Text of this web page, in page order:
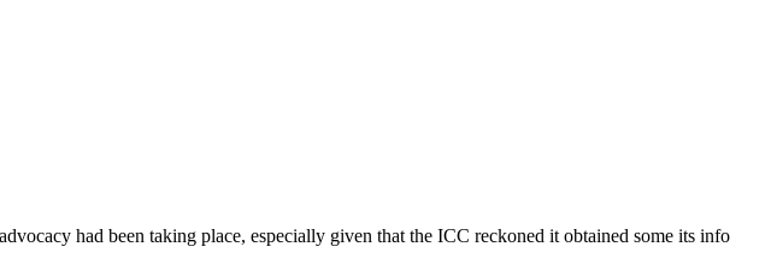
had been taking place, especially given that the ICC reckoned it obtained some its info